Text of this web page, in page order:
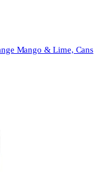
Mango & Lime, Cans